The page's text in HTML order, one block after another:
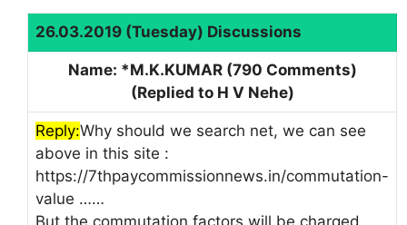
26.03.2019 (Tuesday) Discussions
Name: *M.K.KUMAR (790 Comments)
(Replied to H V Nehe)
Reply:Why should we search net, we can see
above in this site :
https://7thpaycommissionnews.in/commutation-
value ……
But the commutation factors will be charged